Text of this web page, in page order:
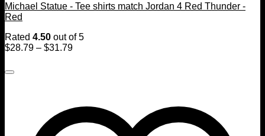
Michael Statue - Tee shirts match Jordan 4 Red Thunder -
Red
Rated 4.50 out of 5
$28.79 – $31.79